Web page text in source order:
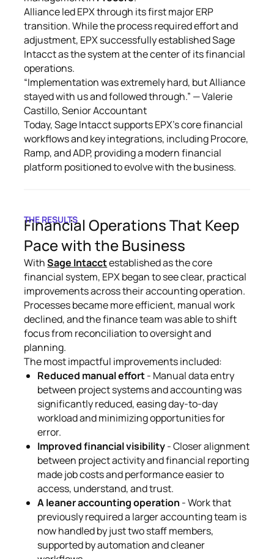
Alliance led EPX through its first major ERP
transition. While the process required effort and
adjustment, EPX successfully established Sage
Intacct as the system at the center of its financial
operations.
“Implementation was extremely hard, but Alliance
stayed with us and followed through.” — Valerie
Castillo, Senior Accountant
Today, Sage Intacct supports EPX’s core financial
workflows and key integrations, including Procore,
Ramp, and ADP, providing a modern financial
platform positioned to evolve with the business.
THE RESULTS
Financial Operations That Keep
Pace with the Business
WithSage Intacctestablished as the core
financial system, EPX began to see clear, practical
improvements across their accounting operation.
Processes became more efficient, manual work
declined, and the finance team was able to shift
focus from reconciliation to oversight and
planning.
The most impactful improvements included:
Reduced manual effort- Manual data entry
between project systems and accounting was
significantly reduced, easing day-to-day
workload and minimizing opportunities for
error.
Improved financial visibility- Closer alignment
between project activity and financial reporting
made job costs and performance easier to
access, understand, and trust.
A leaner accounting operation - Work that
previously required a larger accounting team is
now handled by just two staff members,
supported by automation and cleaner